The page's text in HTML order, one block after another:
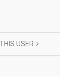
USER